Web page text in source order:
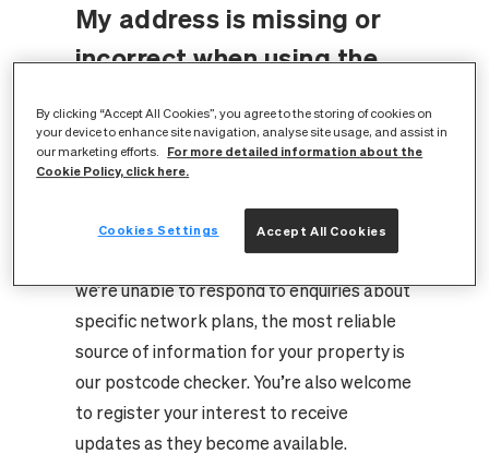
My address is missing or
incorrect when using the
Thank you for your interest in our full fibre
As build plans continue to evolve, we’re
actively updating our data. Unfortunately,
we’re unable to respond to enquiries about
specific network plans, the most reliable
source of information for your property is
our postcode checker. You’re also welcome
to register your interest to receive
updates as they become available.
By clicking “Accept All Cookies”, you agree to the storing of cookies on
your device to enhance site navigation, analyse site usage, and assist in
our marketing efforts.
For more detailed information about the
Cookie Policy, click here.
Accept All Cookies
Cookies Settings